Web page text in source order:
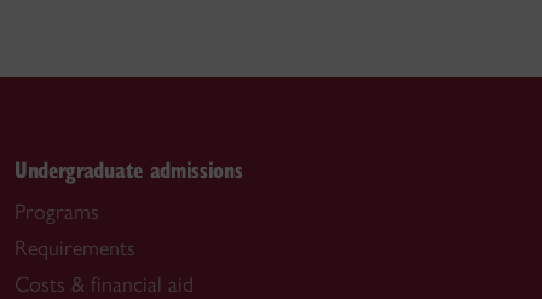
Undergraduate admissions
Programs
Requirements
Costs & financial aid